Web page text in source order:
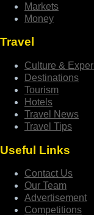
Markets
Money
Travel
Culture &
Destinations
Tourism
Hotels
Travel News
Travel Tips
Useful Links
Contact Us
Our Team
Advertisement
Competitions